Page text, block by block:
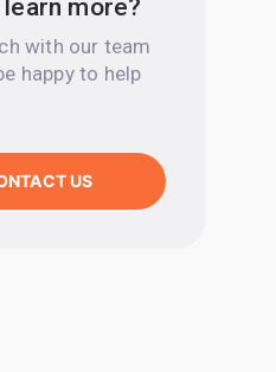
more?
with our team
happy to help
US